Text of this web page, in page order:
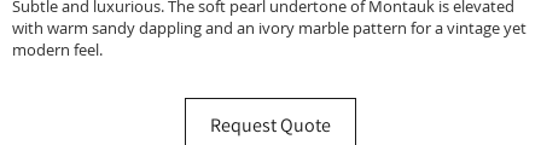
Subtle and luxurious. The soft pearl undertone of Montauk is elevated
with warm sandy dappling and an ivory marble pattern for a vintage yet
modern feel.
Request Quote